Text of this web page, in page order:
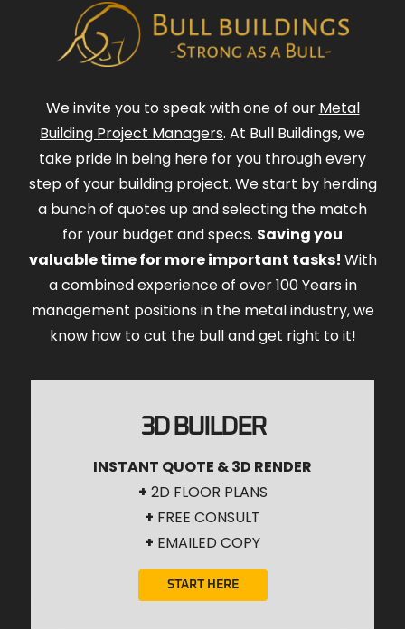
We invite you to speak with one of our Metal
Building Project Managers. At Bull Buildings, we
take pride in being here for you through every
step of your building project. We start by herding
a bunch of quotes up and selecting the match
for your budget and specs. Saving you
valuable time for more important tasks! With
a combined experience of over 100 Years in
management positions in the metal industry, we
know how to cut the bull and get right to it!
3D BUILDER
INSTANT QUOTE & 3D RENDER
+ 2D FLOOR PLANS
+ FREE CONSULT
+ EMAILED COPY
START HERE